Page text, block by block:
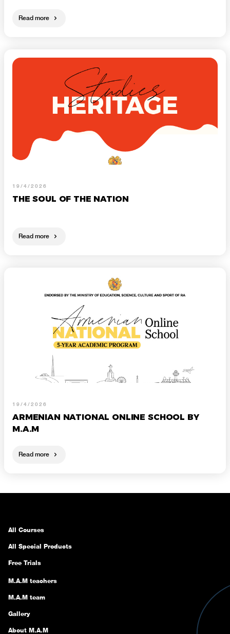
Read more
19/4/2026
THE SOUL OF THE NATION
Read more
19/4/2026
ARMENIAN NATIONAL ONLINE SCHOOL BY
M.A.M
Read more
All Courses
All Special Products
Free Trials
M.A.M teachers
M.A.M team
Gallery
About M.A.M